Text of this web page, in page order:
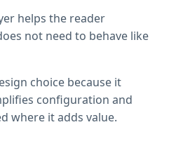
helps the reader
not need to behave like
choice because it
configuration and
where it adds value.